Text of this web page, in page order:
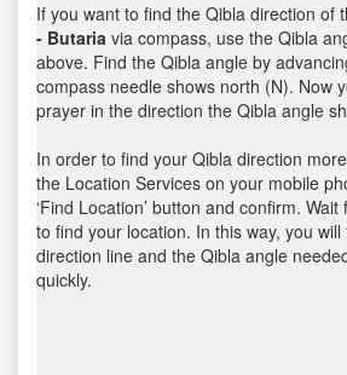
If you want to find the Qibla direction of
- Butaria via compass, use the Qibla
above. Find the Qibla angle by
compass needle shows north (N). Now
prayer in the direction the Qibla angle
In order to find your Qibla direction
the Location Services on your mobile
‘Find Location’ button and confirm.
to find your location. In this way, you
direction line and the Qibla angle
quickly.